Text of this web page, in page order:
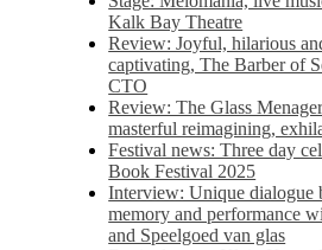
Kalk Bay Theatre
Review: Joyful, hilarious
captivating, The Barber of
CTO
Review: The Glass
masterful reimagining,
Festival news: Three day
Book Festival 2025
Interview: Unique dialogue
memory and performance
and Speelgoed van glas